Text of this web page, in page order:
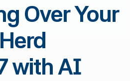
Over Your
Herd
with AI